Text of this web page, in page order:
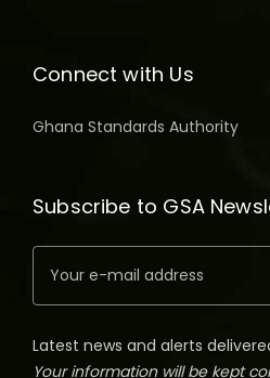
Connect with Us
Ghana Standards Authority
Subscribe to GSA
Latest news and alerts
Your information will be kept